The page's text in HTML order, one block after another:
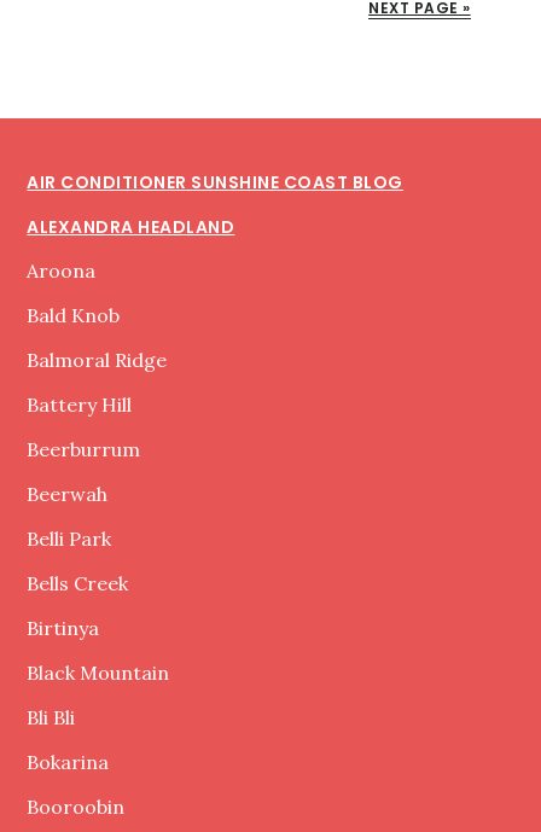
NEXT PAGE »
AIR CONDITIONER SUNSHINE COAST BLOG
ALEXANDRA HEADLAND
Aroona
Bald Knob
Balmoral Ridge
Battery Hill
Beerburrum
Beerwah
Belli Park
Bells Creek
Birtinya
Black Mountain
Bli Bli
Bokarina
Booroobin